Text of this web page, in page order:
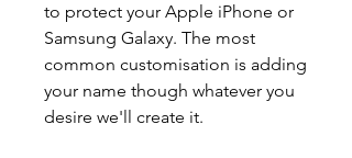
to protect your Apple iPhone or
Samsung Galaxy. The most
common customisation is adding
your name though whatever you
desire we'll create it.